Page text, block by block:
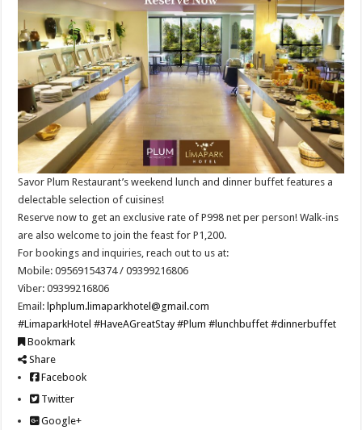
Savor Plum Restaurant’s weekend lunch and dinner buffet features a
delectable selection of cuisines!
Reserve now to get an exclusive rate of P998 net per person! Walk-ins
are also welcome to join the feast for P1,200.
For bookings and inquiries, reach out to us at:
Mobile: 09569154374 / 09399216806
Viber: 09399216806
Email: lphplum.limaparkhotel@gmail.com
#LimaparkHotel #HaveAGreatStay #Plum #lunchbuffet #dinnerbuffet
Bookmark
Share
Facebook
Twitter
Google+